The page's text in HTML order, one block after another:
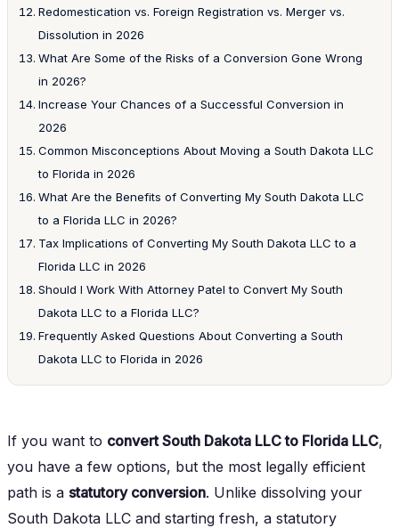
Redomestication vs. Foreign Registration vs. Merger vs.
Dissolution in 2026
What Are Some of the Risks of a Conversion Gone Wrong
in 2026?
Increase Your Chances of a Successful Conversion in
2026
Common Misconceptions About Moving a South Dakota LLC
to Florida in 2026
What Are the Benefits of Converting My South Dakota LLC
to a Florida LLC in 2026?
Tax Implications of Converting My South Dakota LLC to a
Florida LLC in 2026
Should I Work With Attorney Patel to Convert My South
Dakota LLC to a Florida LLC?
Frequently Asked Questions About Converting a South
Dakota LLC to Florida in 2026
If you want to convert South Dakota LLC to Florida LLC,
you have a few options, but the most legally efficient
path is a statutory conversion. Unlike dissolving your
South Dakota LLC and starting fresh, a statutory